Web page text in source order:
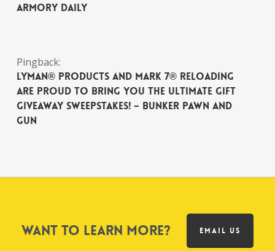
Armory Daily
Pingback:
Lyman® Products and Mark 7® Reloading
are Proud to Bring You The Ultimate Gift
Giveaway Sweepstakes! – Bunker Pawn and
Gun
Want to learn more? EMAIL US